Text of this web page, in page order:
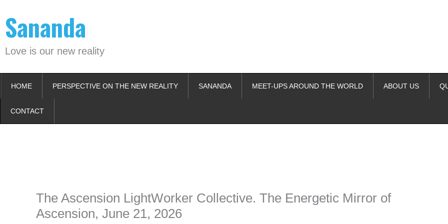
content
Sananda
Love is our new reality
HOME PERSPECTIVE ON THE NEW REALITY SANANDA MEET-UPS AROUND THE WORLD ABOUT US
CONTACT
The Ascension LightWorker Collective. The Energetic Mirror of
Ascension, June 21, 2026